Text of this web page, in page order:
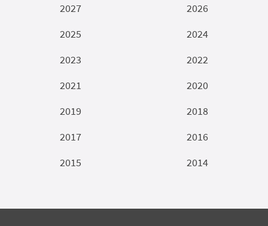
2027
2026
2025
2024
2023
2022
2021
2020
2019
2018
2017
2016
2015
2014